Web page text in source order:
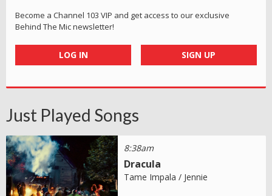
Become a Channel 103 VIP and get access to our exclusive
Behind The Mic newsletter!
LOG IN SIGN UP
Just Played Songs
8:38am
Dracula
Tame Impala / Jennie